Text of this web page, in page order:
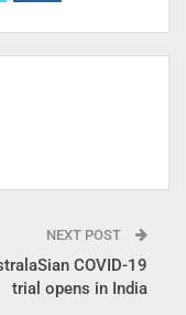
NEXT POST
COVID-19
trial opens in India